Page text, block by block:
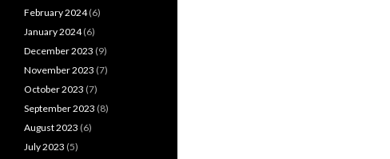
February 2024(6)
January 2024(6)
December 2023 (9)
November 2023 (7)
October 2023 (7)
September 2023 (8)
August 2023 (6)
July 2023 (5)